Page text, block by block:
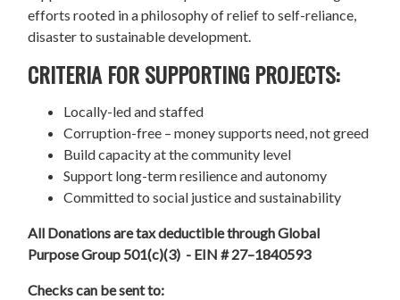
efforts rooted in a philosophy of relief to self-reliance,
disaster to sustainable development.
CRITERIA FOR SUPPORTING PROJECTS:
Locally-led and staffed
Corruption-free – money supports need, not greed
Build capacity at the community level
Support long-term resilience and autonomy
Committed to social justice and sustainability
All Donations are tax deductible through Global
Purpose Group 501(c)(3) - EIN # 27–1840593
Checks can be sent to: